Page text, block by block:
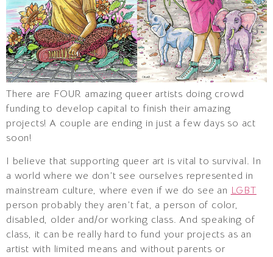
There are FOUR amazing queer artists doing crowd
funding to develop capital to finish their amazing
projects! A couple are ending in just a few days so act
soon!
I believe that supporting queer art is vital to survival. In
a world where we don’t see ourselves represented in
mainstream culture, where even if we do see an LGBT
person probably they aren’t fat, a person of color,
disabled, older and/or working class. And speaking of
class, it can be really hard to fund your projects as an
artist with limited means and without parents or